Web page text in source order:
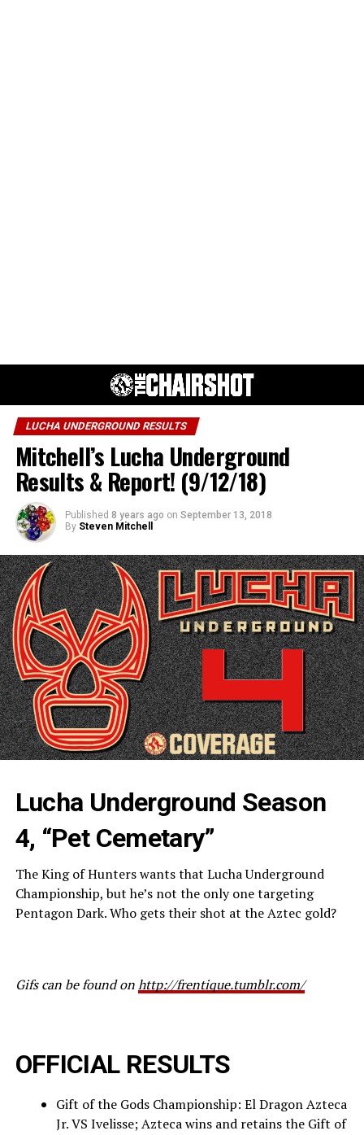
LUCHA UNDERGROUND RESULTS
Mitchell’s Lucha Underground
Results & Report! (9/12/18)
Published 8 years ago on September 13, 2018
By Steven Mitchell
Lucha Underground Season
4, “Pet Cemetary”
The King of Hunters wants that Lucha Underground
Championship, but he’s not the only one targeting
Pentagon Dark. Who gets their shot at the Aztec gold?
Gifs can be found onhttp://frentique.tumblr.com/
OFFICIAL RESULTS
Gift of the Gods Championship: El Dragon Azteca
Jr. VS Ivelisse; Azteca wins and retains the Gift of